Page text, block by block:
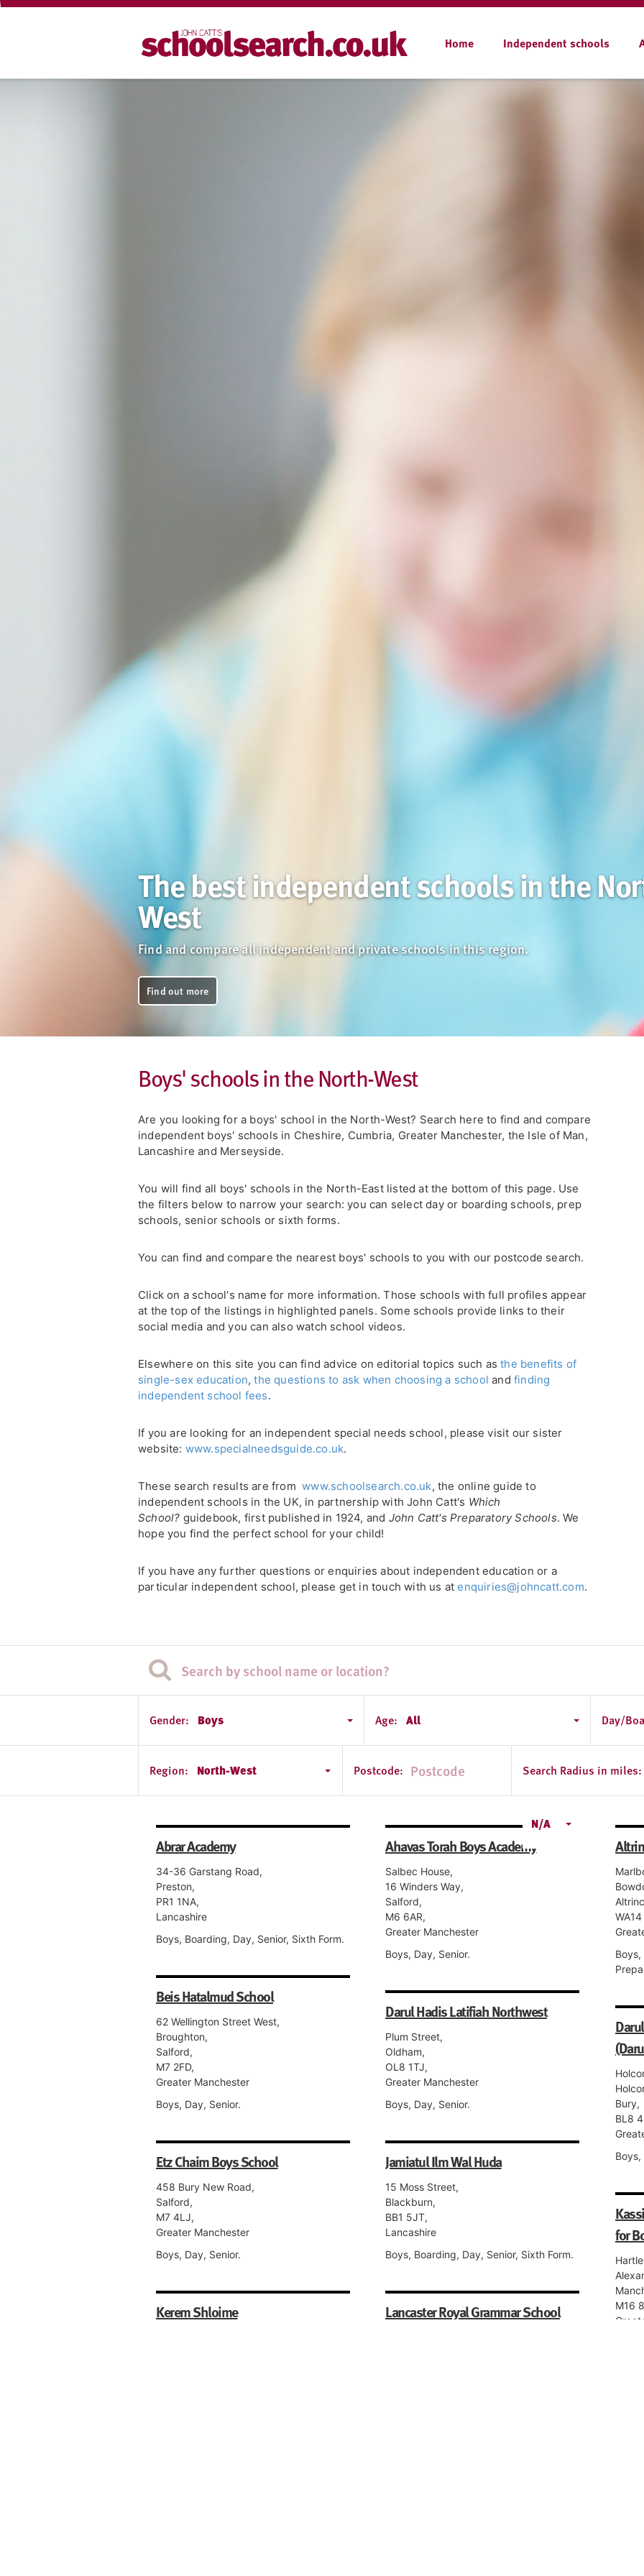
Home Independent schools
The best independent schools in the
West
Find and compare all independent and private schools in this region.
Find out more
Boys' schools in the North-West
Are you looking for a boys' school in the North-West? Search here to find and compare
independent boys' schools in Cheshire, Cumbria, Greater Manchester, the Isle of Man,
Lancashire and Merseyside.
You will find all boys' schools in the North-East listed at the bottom of this page. Use
the filters below to narrow your search: you can select day or boarding schools, prep
schools, senior schools or sixth forms.
You can find and compare the nearest boys' schools to you with our postcode search.
Click on a school's name for more information. Those schools with full profiles appear
at the top of the listings in highlighted panels. Some schools provide links to their
social media and you can also watch school videos.
Elsewhere on this site you can find advice on editorial topics such asthe benefits of
single-sex education,the questions to ask when choosing a school andfinding
independent school fees.
If you are looking for an independent special needs school, please visit our sister
website: www.specialneedsguide.co.uk.
These search results are fromwww.schoolsearch.co.uk, the online guide to
independent schools in the UK, in partnership with John Catt's Which
School? guidebook, first published in 1924, and John Catt's Preparatory Schools. We
hope you find the perfect school for your child!
If you have any further questions or enquiries about independent education or a
particular independent school, please get in touch with us atenquiries@johncatt.com.
Gender: Boys Age: All Day/
Region: North-West Postcode: Search Radius in miles:
N/A
Abrar Academy
34-36 Garstang Road,
Preston,
PR1 1NA,
Lancashire
Boys, Boarding, Day, Senior, Sixth Form.
Ahavas Torah Boys Academy
Salbec House,
16 Winders Way,
Salford,
M6 6AR,
Greater Manchester
Boys, Day, Senior.
WA14
Beis Hatalmud School
62 Wellington Street West,
Broughton,
Salford,
M7 2FD,
Greater Manchester
Boys, Day, Senior.
Darul Hadis Latifiah Northwest
Plum Street,
Oldham,
OL8 1TJ,
Greater Manchester
Boys, Day, Senior.
Bury,
BL8
Etz Chaim Boys School
458 Bury New Road,
Salford,
M7 4LJ,
Greater Manchester
Boys, Day, Senior.
Jamiatul Ilm Wal Huda
15 Moss Street,
Blackburn,
BB1 5JT,
Lancashire
Boys, Boarding, Day, Senior, Sixth Form.
for
M16
Kerem Shloime Lancaster Royal Grammar School